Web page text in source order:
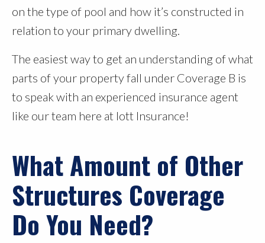
on the type of pool and how it’s constructed in
relation to your primary dwelling.
The easiest way to get an understanding of what
parts of your property fall under Coverage B is
to speak with an experienced insurance agent
like our team here at Iott Insurance!
What Amount of Other
Structures Coverage
Do You Need?